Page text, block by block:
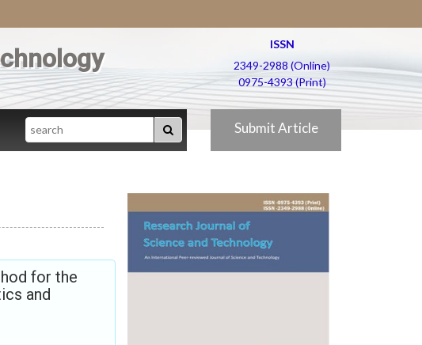
ISSN
2349-2988 (Online)
0975-4393 (Print)
Search Submit Article
for the
and